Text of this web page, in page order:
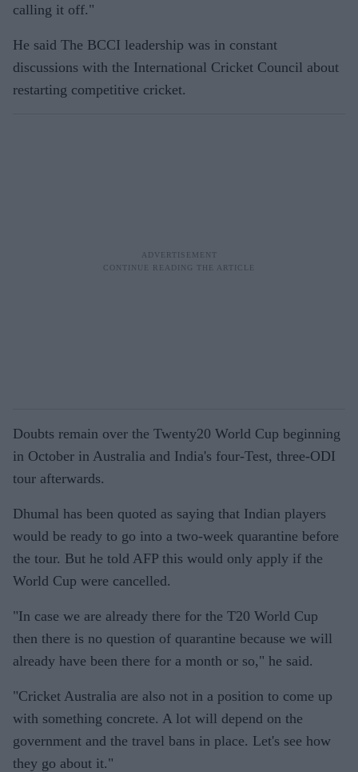
calling it off."
He said The BCCI leadership was in constant
discussions with the International Cricket Council about
restarting competitive cricket.
Doubts remain over the Twenty20 World Cup beginning
in October in Australia and India's four-Test, three-ODI
tour afterwards.
Dhumal has been quoted as saying that Indian players
would be ready to go into a two-week quarantine before
the tour. But he told AFP this would only apply if the
World Cup were cancelled.
"In case we are already there for the T20 World Cup
then there is no question of quarantine because we will
already have been there for a month or so," he said.
"Cricket Australia are also not in a position to come up
with something concrete. A lot will depend on the
government and the travel bans in place. Let's see how
they go about it."